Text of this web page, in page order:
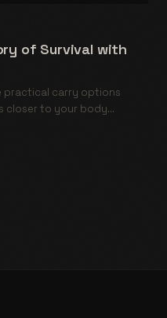
of Survival with
practical carry options
closer to your body...